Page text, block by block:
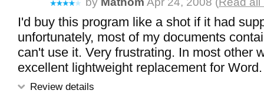
I'd buy this program like a shot if it had
unfortunately, most of my documents
can't use it. Very frustrating. In most other
excellent lightweight replacement for Word.
Review details